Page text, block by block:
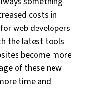
costs in
web developers
the latest tools
become more
of these new
time and